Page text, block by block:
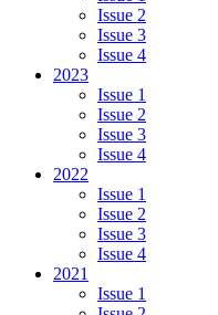
Issue 2
Issue 3
Issue 4
2023
Issue 1
Issue 2
Issue 3
Issue 4
2022
Issue 1
Issue 2
Issue 3
Issue 4
2021
Issue 1